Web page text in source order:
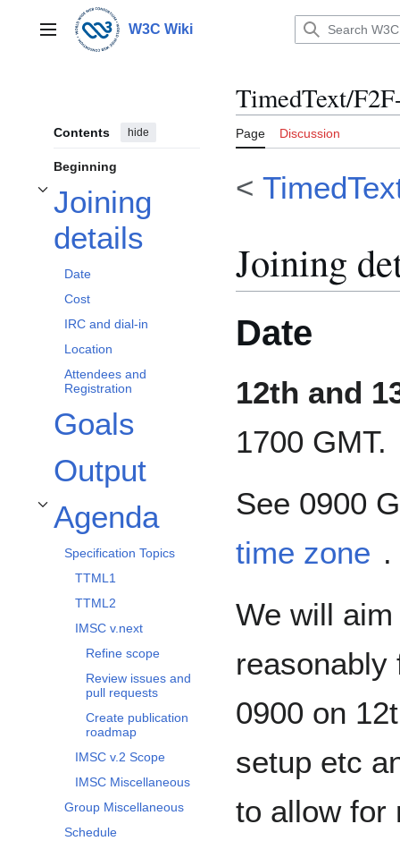
contentMain menu W3C Wiki
Contents hide
Beginning
Joining
details
Toggle Joining details subsection
Date
Cost
IRC and dial-in
Location
Attendees and
Registration
Goals
Output
Agenda
Toggle Agenda subsection
Specification Topics
TTML1
TTML2
IMSC v.next
Refine scope
Review issues and
pull requests
Create publication
roadmap
IMSC v.2 Scope
IMSC Miscellaneous
Group Miscellaneous
Schedule
TimedText/
Page Discussion
<
Joining
Date
12th and
1700 GMT.
See 0900
time zone .
We will
reasonably
0900 on
setup etc
to allow for